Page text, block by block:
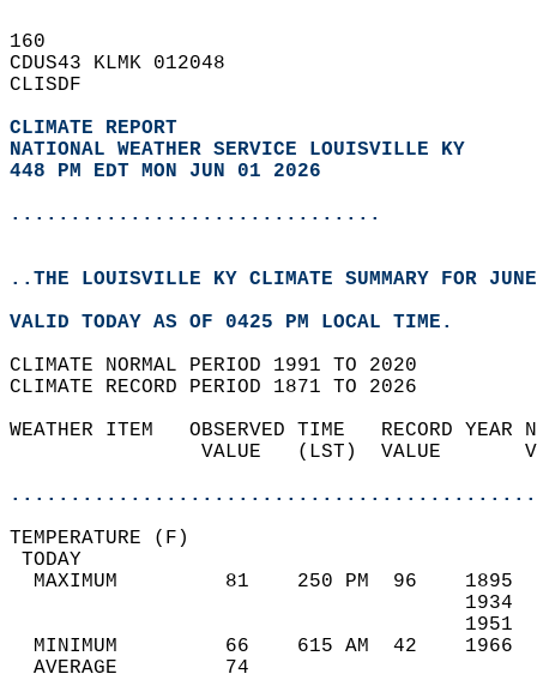
160
CDUS43 KLMK 012048
CLISDF
CLIMATE REPORT
NATIONAL WEATHER SERVICE LOUISVILLE KY
448 PM EDT MON JUN 01 2026
...............................
..THE LOUISVILLE KY CLIMATE SUMMARY FOR
VALID TODAY AS OF 0425 PM LOCAL TIME.
CLIMATE NORMAL PERIOD 1991 TO 2020
CLIMATE RECORD PERIOD 1871 TO 2026
WEATHER ITEM   OBSERVED TIME   RECORD
VALUE   (LST)  VALUE
MAXIMUM         81    250 PM  96
MINIMUM         66    615 AM  42
AVERAGE         74